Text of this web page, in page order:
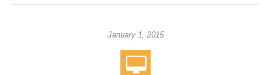
January 1, 2015